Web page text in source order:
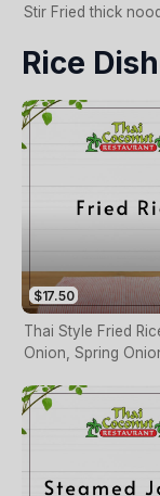
Stir Fried thick
Rice
$17.50
Thai Style Fried
Onion, Spring